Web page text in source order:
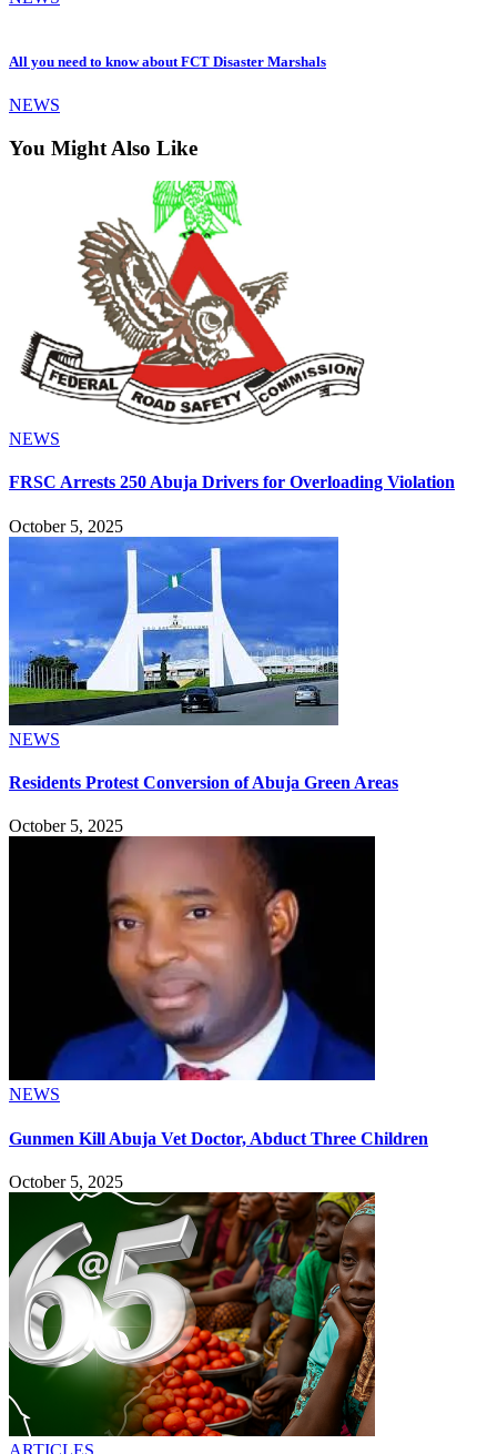
All you need to know about FCT Disaster Marshals
NEWS
You Might Also Like
NEWS
FRSC Arrests 250 Abuja Drivers for Overloading Violation
October 5, 2025
NEWS
Residents Protest Conversion of Abuja Green Areas
October 5, 2025
NEWS
Gunmen Kill Abuja Vet Doctor, Abduct Three Children
October 5, 2025
ARTICLES